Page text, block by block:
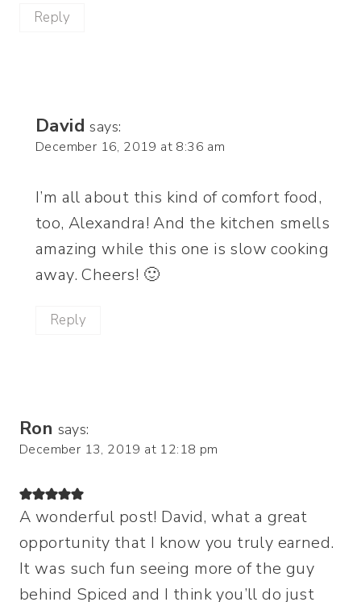
Reply
David says:
December 16, 2019 at 8:36 am
I’m all about this kind of comfort food,
too, Alexandra! And the kitchen smells
amazing while this one is slow cooking
away. Cheers! 🙂
Reply
Ron says:
December 13, 2019 at 12:18 pm
A wonderful post! David, what a great
opportunity that I know you truly earned.
It was such fun seeing more of the guy
behind Spiced and I think you’ll do just